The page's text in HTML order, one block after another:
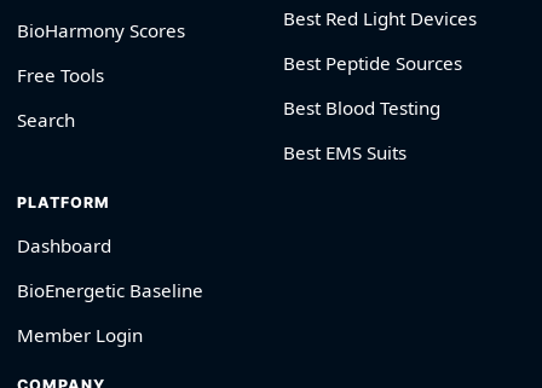
BioHarmony Scores
Free Tools
Search
Best Red Light Devices
Best Peptide Sources
Best Blood Testing
Best EMS Suits
PLATFORM
Dashboard
BioEnergetic Baseline
Member Login